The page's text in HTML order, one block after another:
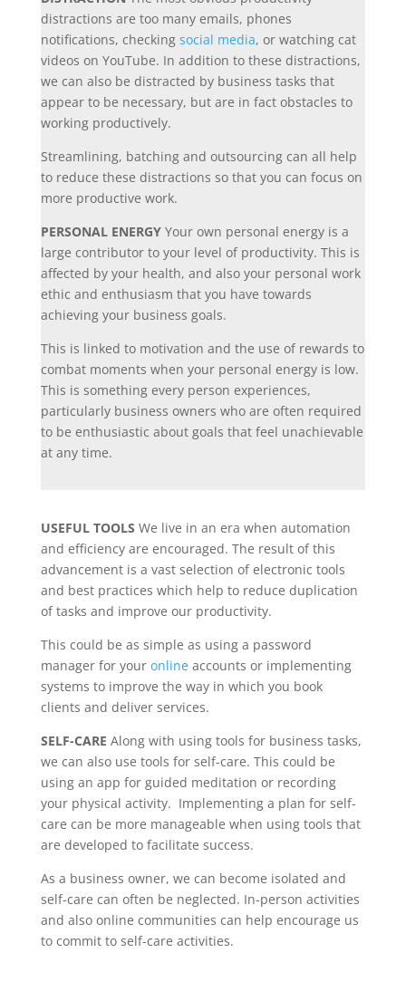
distractions are too many emails, phones
notifications, checking social media, or watching cat
videos on YouTube. In addition to these distractions,
we can also be distracted by business tasks that
appear to be necessary, but are in fact obstacles to
working productively.
Streamlining, batching and outsourcing can all help
to reduce these distractions so that you can focus on
more productive work.
PERSONAL ENERGYYour own personal energy is a
large contributor to your level of productivity. This is
affected by your health, and also your personal work
ethic and enthusiasm that you have towards
achieving your business goals.
This is linked to motivation and the use of rewards to
combat moments when your personal energy is low.
This is something every person experiences,
particularly business owners who are often required
to be enthusiastic about goals that feel unachievable
at any time.
USEFUL TOOLS We live in an era when automation
and efficiency are encouraged. The result of this
advancement is a vast selection of electronic tools
and best practices which help to reduce duplication
of tasks and improve our productivity.
This could be as simple as using a password
manager for your onlineaccounts or implementing
systems to improve the way in which you book
clients and deliver services.
SELF-CARE Along with using tools for business tasks,
we can also use tools for self-care. This could be
using an app for guided meditation or recording
your physical activity. Implementing a plan for self-
care can be more manageable when using tools that
are developed to facilitate success.
As a business owner, we can become isolated and
self-care can often be neglected. In-person activities
and also online communities can help encourage us
to commit to self-care activities.